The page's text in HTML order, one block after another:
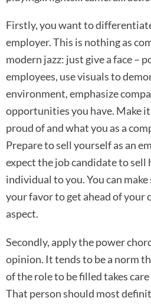
Firstly, you want to
employer. This is nothing as
modern jazz: just give a face –
employees, use visuals to
environment, emphasize
opportunities you have. Make
proud of and what you as a
Prepare to sell yourself as an
expect the job candidate to sell
individual to you. You can
your favor to get ahead of your
aspect.
Secondly, apply the power
opinion. It tends to be a norm
of the role to be filled takes
That person should most